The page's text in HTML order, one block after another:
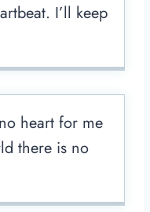
I’ll keep
heart for me
there is no